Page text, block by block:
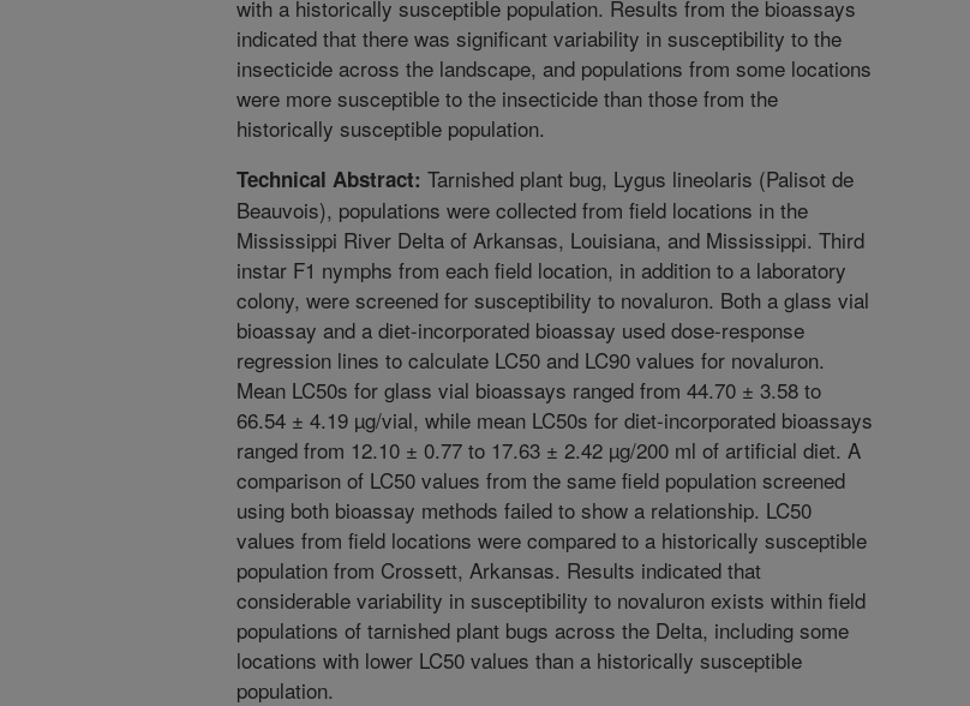
with a historically susceptible population. Results from the bioassays
indicated that there was significant variability in susceptibility to the
insecticide across the landscape, and populations from some locations
were more susceptible to the insecticide than those from the
historically susceptible population.
Technical Abstract: Tarnished plant bug, Lygus lineolaris (Palisot de
Beauvois), populations were collected from field locations in the
Mississippi River Delta of Arkansas, Louisiana, and Mississippi. Third
instar F1 nymphs from each field location, in addition to a laboratory
colony, were screened for susceptibility to novaluron. Both a glass vial
bioassay and a diet-incorporated bioassay used dose-response
regression lines to calculate LC50 and LC90 values for novaluron.
Mean LC50s for glass vial bioassays ranged from 44.70 ± 3.58 to
66.54 ± 4.19 µg/vial, while mean LC50s for diet-incorporated bioassays
ranged from 12.10 ± 0.77 to 17.63 ± 2.42 µg/200 ml of artificial diet. A
comparison of LC50 values from the same field population screened
using both bioassay methods failed to show a relationship. LC50
values from field locations were compared to a historically susceptible
population from Crossett, Arkansas. Results indicated that
considerable variability in susceptibility to novaluron exists within field
populations of tarnished plant bugs across the Delta, including some
locations with lower LC50 values than a historically susceptible
population.